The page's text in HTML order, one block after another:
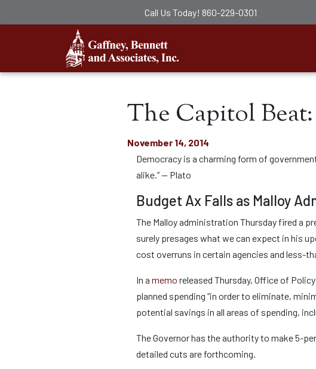
Call Us Today! 860-229-0301
The Capitol Beat:
November 14, 2014
Democracy is a charming form of
alike.” — Plato
Budget Ax Falls as Malloy
The Malloy administration Thursday fired a
surely presages what we can expect in his
cost overruns in certain agencies and less-
In a memo released Thursday, Office of
planned spending “in order to eliminate,
potential savings in all areas of spending,
The Governor has the authority to make 5-
detailed cuts are forthcoming.